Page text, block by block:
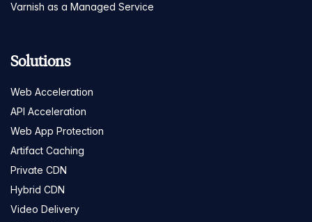
Varnish as a Managed Service
Solutions
Web Acceleration
API Acceleration
Web App Protection
Artifact Caching
Private CDN
Hybrid CDN
Video Delivery